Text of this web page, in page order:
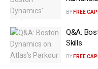
BY FREE
Q&A:
Skills
BY FREE